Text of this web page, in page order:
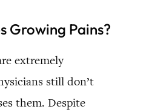
Growing Pains?
extremely
still don’t
them. Despite